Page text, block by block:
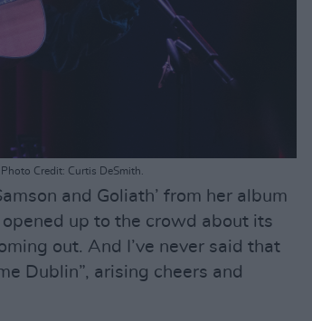
Credit: Curtis DeSmith.
and Goliath’ from her album
opened up to the crowd about its
out. And I’ve never said that
Dublin”, arising cheers and